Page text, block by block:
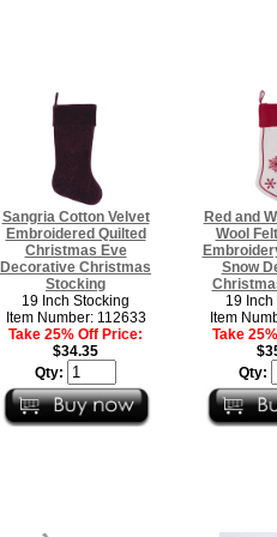
Sangria Cotton Velvet
Embroidered Quilted
Christmas Eve
Decorative Christmas
Stocking
19 Inch Stocking
Item Number: 112633
Take 25% Off Price:
$34.35
Qty:
Red and
Wool
Snow
19
Item
Take
Qty: